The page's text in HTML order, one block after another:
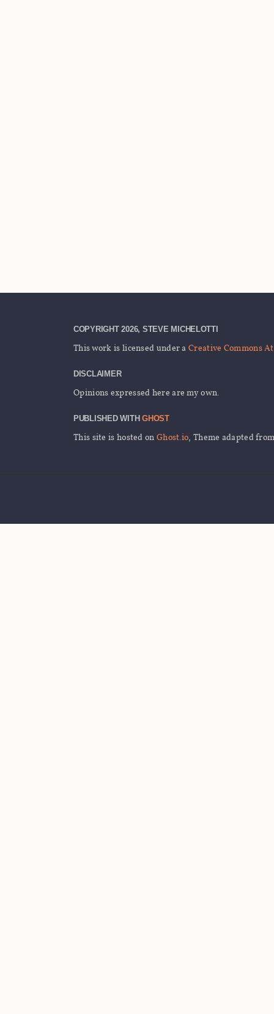
COPYRIGHT 2026, STEVE MICHELOTTI
This work is licensed under a Creative Commons
DISCLAIMER
Opinions expressed here are my own.
PUBLISHED WITHGHOST
This site is hosted on Ghost.io , Theme adapted